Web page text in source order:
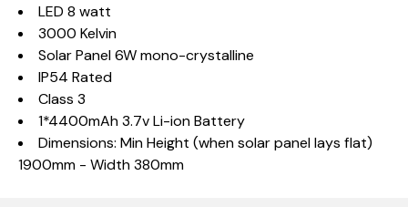
LED 8 watt
3000 Kelvin
Solar Panel 6W mono-crystalline
IP54 Rated
Class 3
1*4400mAh 3.7v Li-ion Battery
Dimensions: Min Height (when solar panel lays flat)
1900mm - Width 380mm